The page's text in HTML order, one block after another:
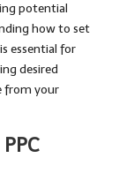
potential
how to set
essential for
desired
from your